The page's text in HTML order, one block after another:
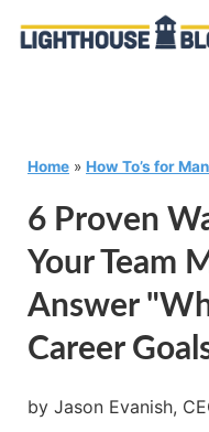
Home » How To’s for
6 Proven
Your Team
Answer
Career
by Jason Evanish,